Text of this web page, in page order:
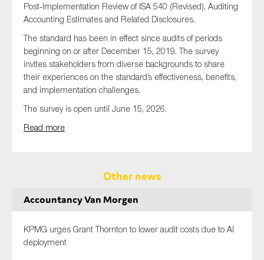
Post‑Implementation Review of ISA 540 (Revised), Auditing
Accounting Estimates and Related Disclosures.
The standard has been in effect since audits of periods
beginning on or after December 15, 2019. The survey
invites stakeholders from diverse backgrounds to share
their experiences on the standard’s effectiveness, benefits,
and implementation challenges.
The survey is open until June 15, 2026.
Read more
Other news
Accountancy Van Morgen
KPMG urges Grant Thornton to lower audit costs due to AI
deployment